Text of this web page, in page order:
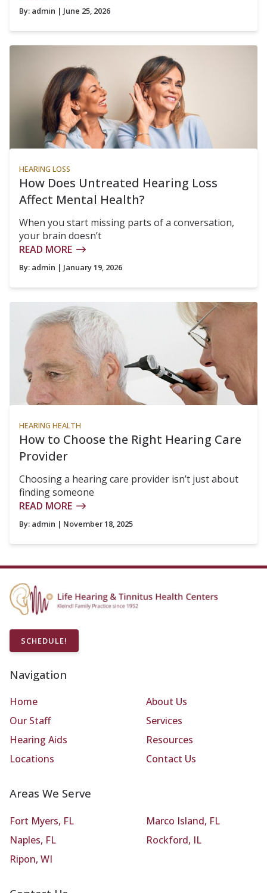
By: admin | June 25, 2026
HEARING LOSS
How Does Untreated Hearing Loss
Affect Mental Health?
When you start missing parts of a conversation,
your brain doesn’t
READ MORE
By: admin | January 19, 2026
HEARING HEALTH
How to Choose the Right Hearing Care
Provider
Choosing a hearing care provider isn’t just about
finding someone
READ MORE
By: admin | November 18, 2025
SCHEDULE!
Navigation
Home
About Us
Our Staff
Services
Hearing Aids
Resources
Locations
Contact Us
Areas We Serve
Fort Myers, FL
Marco Island, FL
Naples, FL
Rockford, IL
Ripon, WI